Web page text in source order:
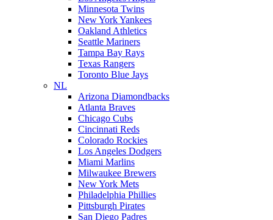
Minnesota Twins
New York Yankees
Oakland Athletics
Seattle Mariners
Tampa Bay Rays
Texas Rangers
Toronto Blue Jays
NL
Arizona Diamondbacks
Atlanta Braves
Chicago Cubs
Cincinnati Reds
Colorado Rockies
Los Angeles Dodgers
Miami Marlins
Milwaukee Brewers
New York Mets
Philadelphia Phillies
Pittsburgh Pirates
San Diego Padres